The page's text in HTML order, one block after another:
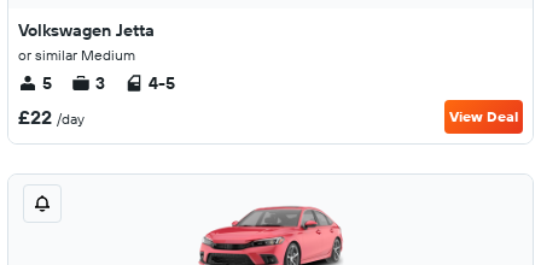
Volkswagen Jetta
or similar Medium
5 3 4-5
£22 /day View Deal